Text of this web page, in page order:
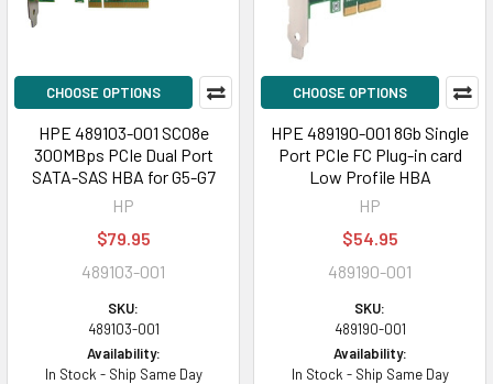
CHOOSE OPTIONS
HPE 489103-001 SC08e
300MBps PCIe Dual Port
SATA-SAS HBA for G5-G7
HP
$79.95
489103-001
SKU:
489103-001
Availability:
In Stock - Ship Same Day
CHOOSE OPTIONS
HPE 489190-001 8Gb Single
Port PCIe FC Plug-in card
Low Profile HBA
HP
$54.95
489190-001
SKU:
489190-001
Availability:
In Stock - Ship Same Day